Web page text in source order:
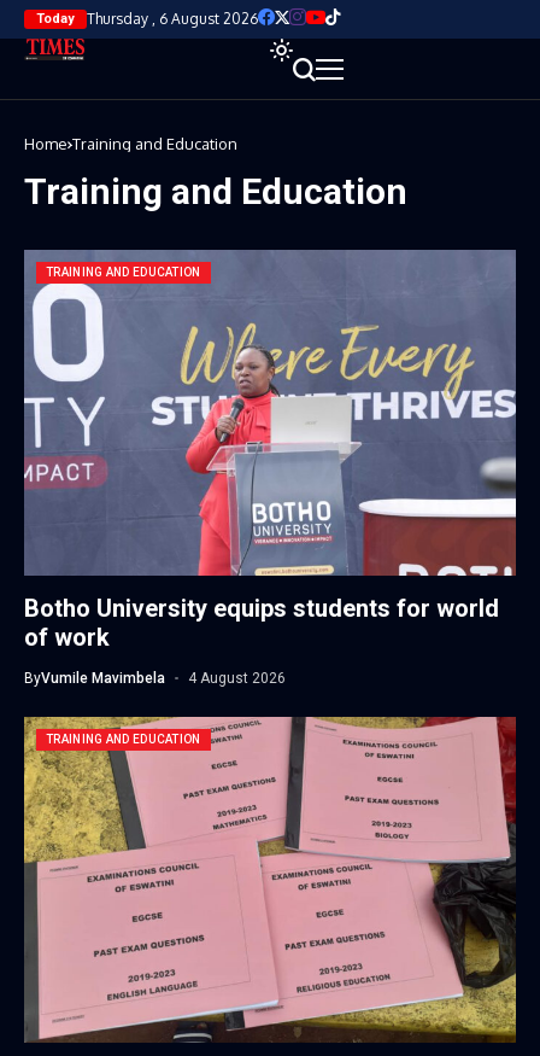
Today Thursday , 6 August 2026
Home Training and Education
Training and Education
TRAINING AND EDUCATION
Botho University equips students for world
of work
ByVumile Mavimbela 4 August 2026
TRAINING AND EDUCATION